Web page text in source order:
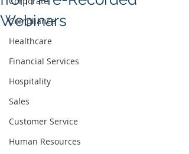
Compliance
Healthcare
Financial Services
Hospitality
Sales
Customer Service
Human Resources
Webinars